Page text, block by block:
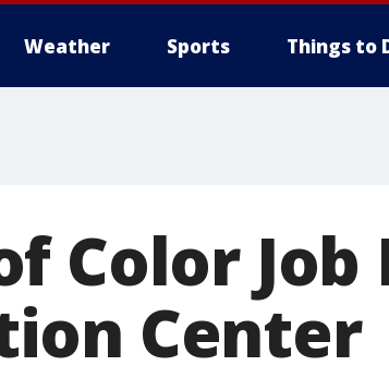
Weather Sports Things to
Color
Center